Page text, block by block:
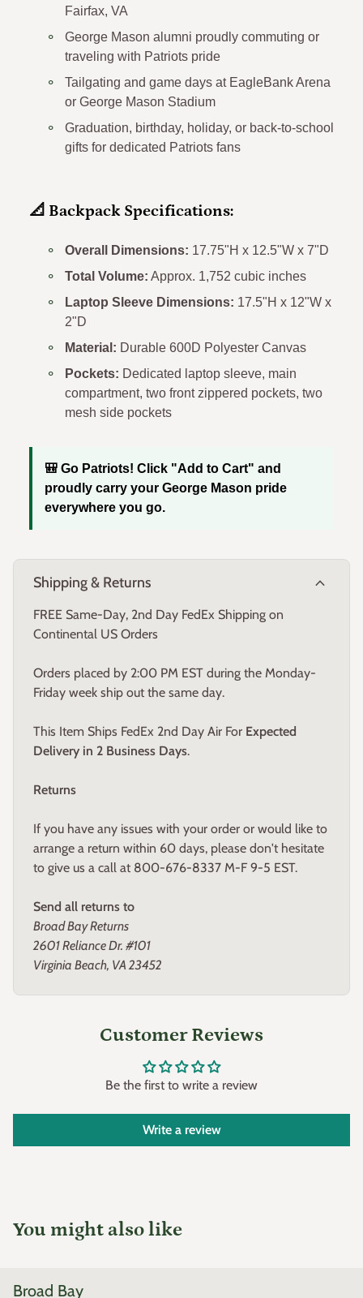
Fairfax, VA
George Mason alumni proudly commuting or
traveling with Patriots pride
Tailgating and game days at EagleBank Arena
or George Mason Stadium
Graduation, birthday, holiday, or back-to-school
gifts for dedicated Patriots fans
📐 Backpack Specifications:
Overall Dimensions: 17.75"H x 12.5"W x 7"D
Total Volume: Approx. 1,752 cubic inches
Laptop Sleeve Dimensions: 17.5"H x 12"W x
2"D
Material: Durable 600D Polyester Canvas
Pockets: Dedicated laptop sleeve, main
compartment, two front zippered pockets, two
mesh side pockets
🎒 Go Patriots! Click "Add to Cart" and
proudly carry your George Mason pride
everywhere you go.
Shipping & Returns expand_more
FREE Same-Day, 2nd Day FedEx Shipping on
Continental US Orders
Orders placed by 2:00 PM EST during the Monday-
Friday week ship out the same day.
This Item Ships FedEx 2nd Day Air For Expected
Delivery in 2 Business Days.
Returns
If you have any issues with your order or would like to
arrange a return within 60 days, please don't hesitate
to give us a call at 800-676-8337 M-F 9-5 EST.
Send all returns to
Broad Bay Returns
2601 Reliance Dr. #101
Virginia Beach, VA 23452
Customer Reviews
Be the first to write a review
Write a review
You might also like
Broad Bay